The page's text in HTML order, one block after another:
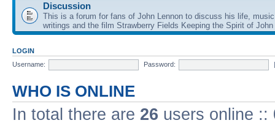
Discussion
This is a forum for fans of John Lennon to discuss his life,
writings and the film Strawberry Fields Keeping the Spirit of
LOGIN
Username:
Password:
WHO IS ONLINE
In total there are 26 users online ::